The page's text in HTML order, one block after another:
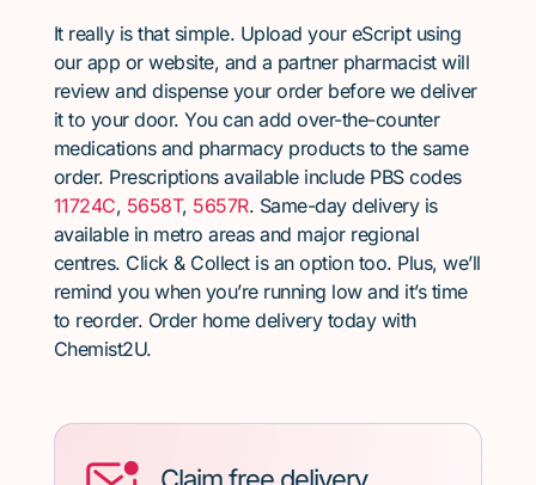
It really is that simple. Upload your eScript using
our app or website, and a partner pharmacist will
review and dispense your order before we deliver
it to your door. You can add over-the-counter
medications and pharmacy products to the same
order. Prescriptions available include PBS codes
11724C, 5658T, 5657R. Same-day delivery is
available in metro areas and major regional
centres. Click & Collect is an option too. Plus, we’ll
remind you when you’re running low and it’s time
to reorder. Order home delivery today with
Chemist2U.